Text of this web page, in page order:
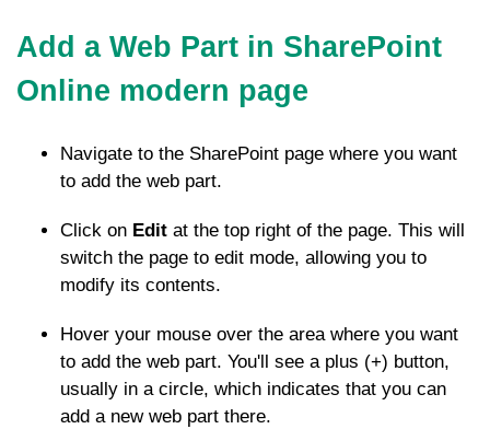
Add a Web Part in SharePoint
Online modern page
Navigate to the SharePoint page where you want
to add the web part.
Click on Edit at the top right of the page. This will
switch the page to edit mode, allowing you to
modify its contents.
Hover your mouse over the area where you want
to add the web part. You'll see a plus (+) button,
usually in a circle, which indicates that you can
add a new web part there.